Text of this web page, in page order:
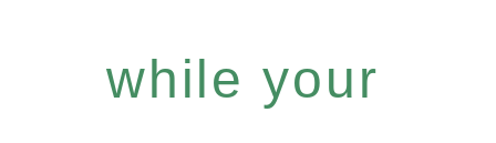
while your